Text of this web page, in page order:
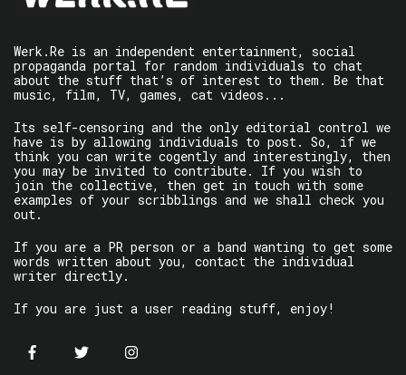
Werk.Re is an independent entertainment, social
propaganda portal for random individuals to chat
about the stuff that’s of interest to them. Be that
music, film, TV, games, cat videos...
Its self-censoring and the only editorial control we
have is by allowing individuals to post. So, if we
think you can write cogently and interestingly, then
you may be invited to contribute. If you wish to
join the collective, then get in touch with some
examples of your scribblings and we shall check you
out.
If you are a PR person or a band wanting to get some
words written about you, contact the individual
writer directly.
If you are just a user reading stuff, enjoy!